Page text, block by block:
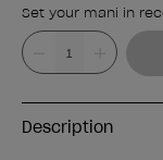
Set your mani in
Product form
Value
Description